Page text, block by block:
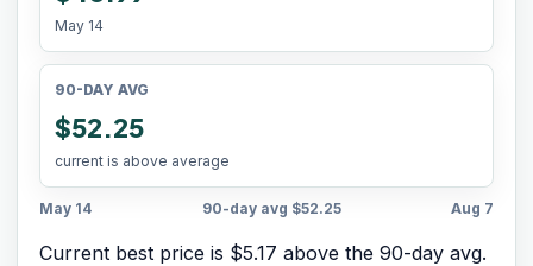
May 14
90-DAY AVG
$52.25
current is above average
May 14 90-day avg $52.25 Aug 7
Current best price is $5.17 above the 90-day avg.